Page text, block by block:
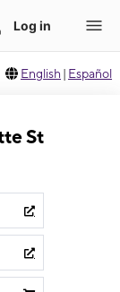
English | Español
St